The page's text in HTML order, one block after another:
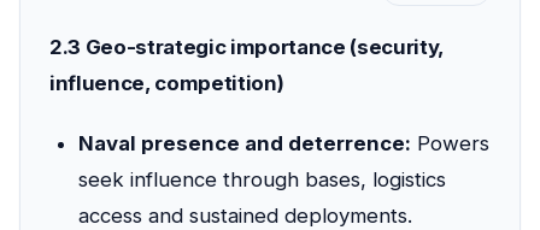
2.3 Geo-strategic importance (security,
influence, competition)
Naval presence and deterrence: Powers
seek influence through bases, logistics
access and sustained deployments.